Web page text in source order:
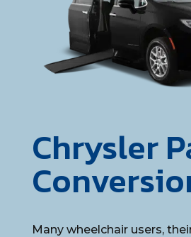
Chrysler
Many wheelchair users,